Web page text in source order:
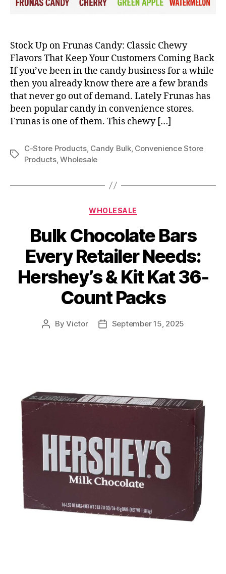
Stock Up on Frunas Candy: Classic Chewy
Flavors That Keep Your Customers Coming Back
If you’ve been in the candy business for a while
then you already know there are a few brands
that never go out of demand. Lately Frunas has
been popular candy in convenience stores.
Frunas is one of them. This chewy […]
Tags
C-Store Products, Candy Bulk, Convenience Store
Products,Wholesale
Categories
WHOLESALE
Bulk Chocolate Bars
Every Retailer Needs:
Hershey’s & Kit Kat 36-
Count Packs
PostByVictor
PostSeptember 15, 2025